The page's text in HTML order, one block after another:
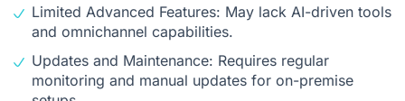
Limited Advanced Features: May lack AI-driven tools
and omnichannel capabilities.
Updates and Maintenance: Requires regular
monitoring and manual updates for on-premise